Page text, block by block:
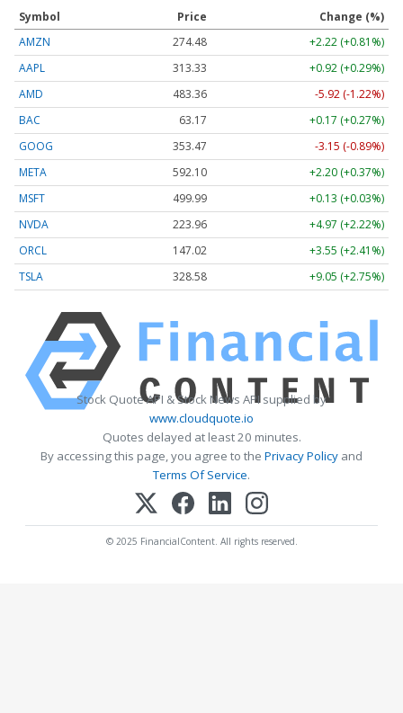
Symbol Price
Change (%)
AMZN
274.48
+2.22 (+0.81%)
AAPL
313.33
+0.92 (+0.29%)
AMD
483.36
-5.92 (-1.22%)
BAC
63.17
+0.17 (+0.27%)
GOOG
353.47
-3.15 (-0.89%)
META
592.10
+2.20 (+0.37%)
MSFT
499.99
+0.13 (+0.03%)
NVDA
223.96
+4.97 (+2.22%)
ORCL
147.02
+3.55 (+2.41%)
TSLA
328.58 +9.05 (+2.75%)
Stock Quote API & Stock News API supplied by
www.cloudquote.io
Quotes delayed at least 20 minutes.
By accessing this page, you agree to the Privacy Policy and
Terms Of Service.
© 2025 FinancialContent. All rights reserved.